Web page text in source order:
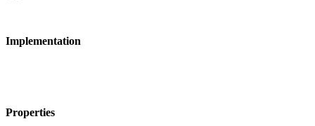
Implementation
Properties